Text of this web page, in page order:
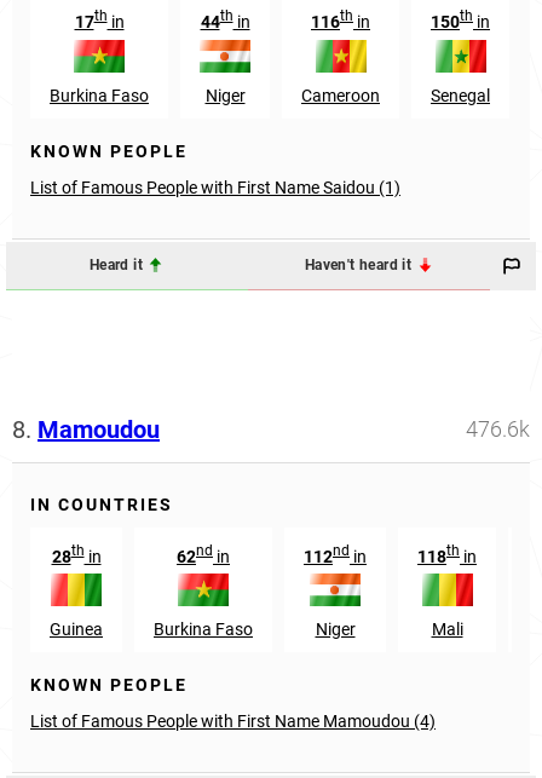
17thin
Burkina Faso
44thin
Niger
116th in
Cameroon
150th in
Senegal
KNOWN PEOPLE
List of Famous People with First Name Saidou (1)
Heard it Haven't heard it
8. Mamoudou 476.6k
IN COUNTRIES
28thin
Guinea
62nd in
Burkina Faso
112nd in
Niger
118th in
Mali
KNOWN PEOPLE
List of Famous People with First Name Mamoudou (4)